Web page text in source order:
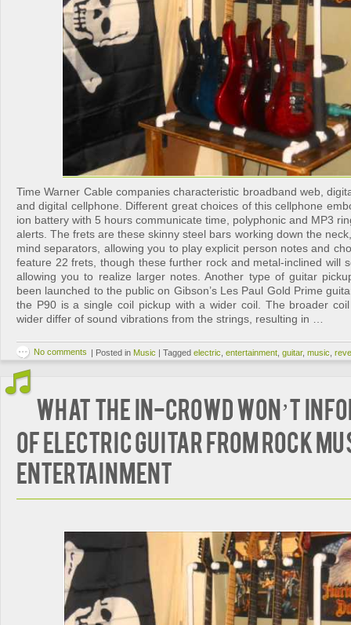
Time Warner Cable companies characteristic broadband web,
and digital cellphone. Different great choices of this cellphone
ion battery with 5 hours communicate time, polyphonic and MP3
alerts. The frets are these skinny steel bars working down the
mind separators, allowing you to play explicit person notes and
feature 22 frets, though these further rock and metal-inclined will
allowing you to realize larger notes. Another type of guitar
been launched to the public on Gibson’s Les Paul Gold Prime
the P90 is a single coil pickup with a wider coil. The broader
wider differ of sound vibrations from the strings, resulting in …
No comments | Posted in Music | Tagged electric entertainment guitar, music
What The In-Crowd Won’t
Of Electric Guitar from Rock
Entertainment